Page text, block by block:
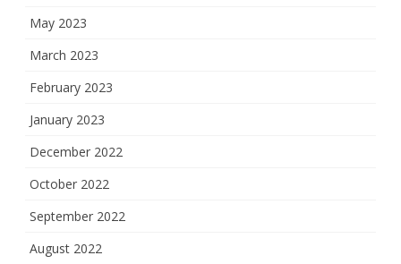
May 2023
March 2023
February 2023
January 2023
December 2022
October 2022
September 2022
August 2022